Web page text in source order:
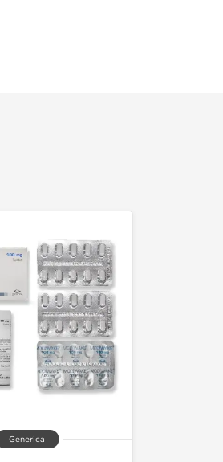
Generica